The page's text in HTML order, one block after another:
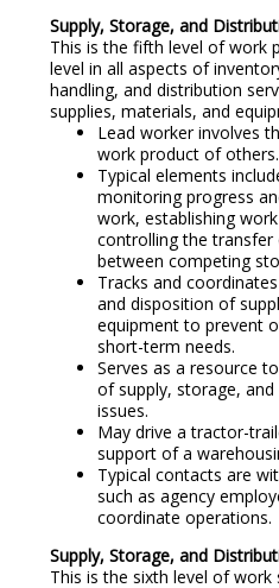
Supply, Storage, and
This is the fifth level of work
level in all aspects of
handling, and distribution
supplies, materials, and
Lead worker involves
work product of others.
Typical elements
monitoring progress
work, establishing
controlling the transfer
between competing
Tracks and
and disposition of
equipment to prevent
short-term needs.
Serves as a resource
of supply, storage,
issues.
May drive a tractor-
support of a
Typical contacts are
such as agency
coordinate operations.
Supply, Storage, and
This is the sixth level of work